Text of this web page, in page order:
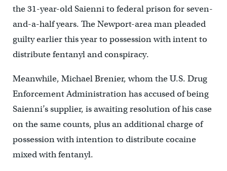
the 31-year-old Saienni to federal prison for seven-
and-a-half years. The Newport-area man pleaded
guilty earlier this year to possession with intent to
distribute fentanyl and conspiracy.
Meanwhile, Michael Brenier, whom the U.S. Drug
Enforcement Administration has accused of being
Saienni’s supplier, is awaiting resolution of his case
on the same counts, plus an additional charge of
possession with intention to distribute cocaine
mixed with fentanyl.